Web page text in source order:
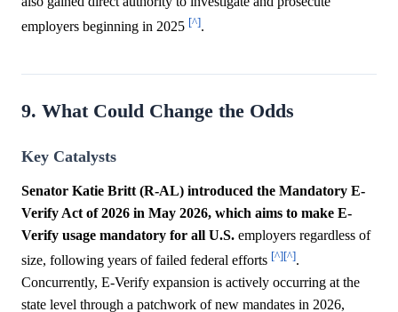
employers beginning in 2025 [^].
9. What Could Change the Odds
Key Catalysts
Senator Katie Britt (R-AL) introduced the Mandatory E-
Verify Act of 2026 in May 2026, which aims to make E-
Verify usage mandatory for all U.S. employers regardless of
size, following years of failed federal efforts [^][^].
Concurrently, E-Verify expansion is actively occurring at the
state level through a patchwork of new mandates in 2026,